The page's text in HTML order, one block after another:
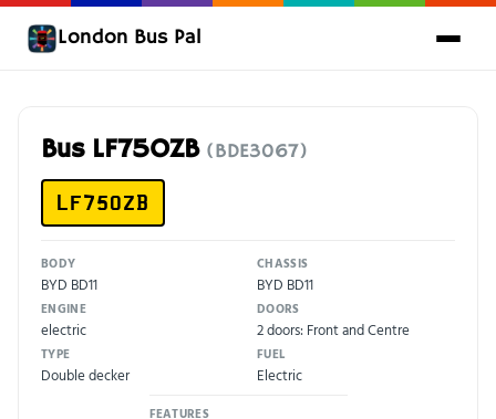
London Bus Pal
Bus LF75OZB (BDE3067)
LF75OZB
BODY
BYD BD11
CHASSIS
BYD BD11
ENGINE
electric
DOORS
2 doors: Front and Centre
TYPE
Double decker
FUEL
Electric
FEATURES